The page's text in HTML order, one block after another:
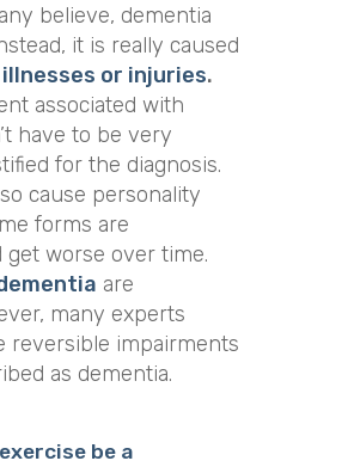
believe, dementia
it is really caused
or injuries.
associated with
have to be very
for the diagnosis.
cause personality
forms are
get worse over time.
are
many experts
reversible impairments
as dementia.
be a